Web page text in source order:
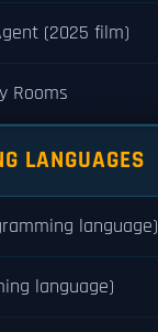
(2025 film)
Rooms
LANGUAGES
language)
language)